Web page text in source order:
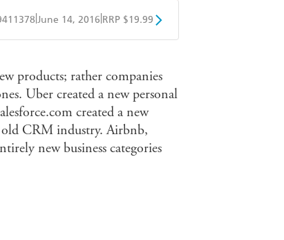
June 14, 2016 RRP $19.99
products; rather companies
Uber created a new personal
created a new
old CRM industry. Airbnb,
new business categories
you need to design and build
time. Your company needs